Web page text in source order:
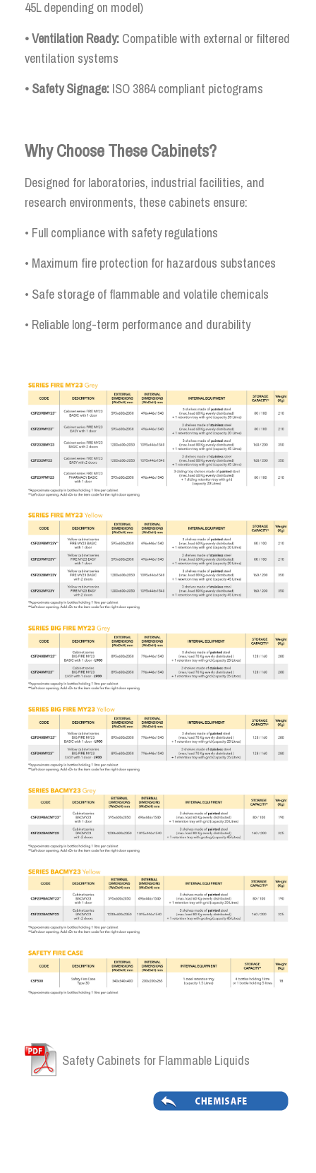
45L depending on model)
• Ventilation Ready: Compatible with external or filtered
ventilation systems
• Safety Signage: ISO 3864 compliant pictograms
Why Choose These Cabinets?
Designed for laboratories, industrial facilities, and
research environments, these cabinets ensure:
• Full compliance with safety regulations
• Maximum fire protection for hazardous substances
• Safe storage of flammable and volatile chemicals
• Reliable long-term performance and durability
Safety Cabinets for Flammable Liquids